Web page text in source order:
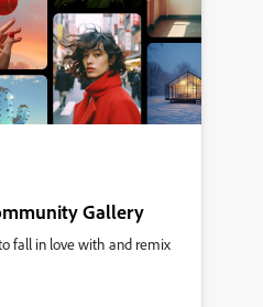
Gallery
fall in love with and remix